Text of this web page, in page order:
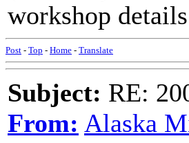
workshop
Post - Top - Home - Translate
Subject: RE:
From: Alaska